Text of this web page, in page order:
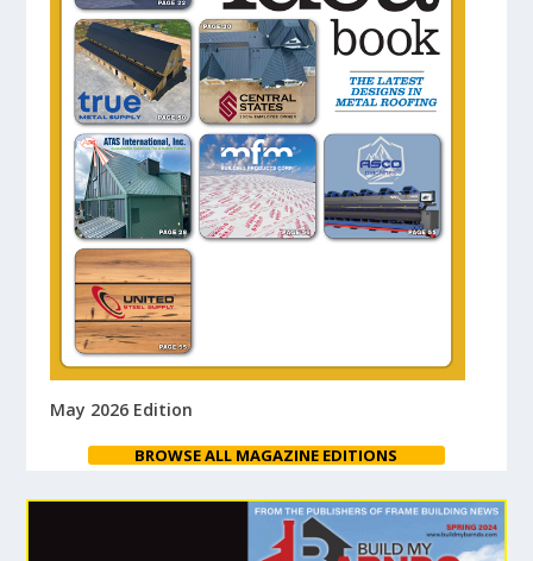
May 2026 Edition
BROWSE ALL MAGAZINE EDITIONS